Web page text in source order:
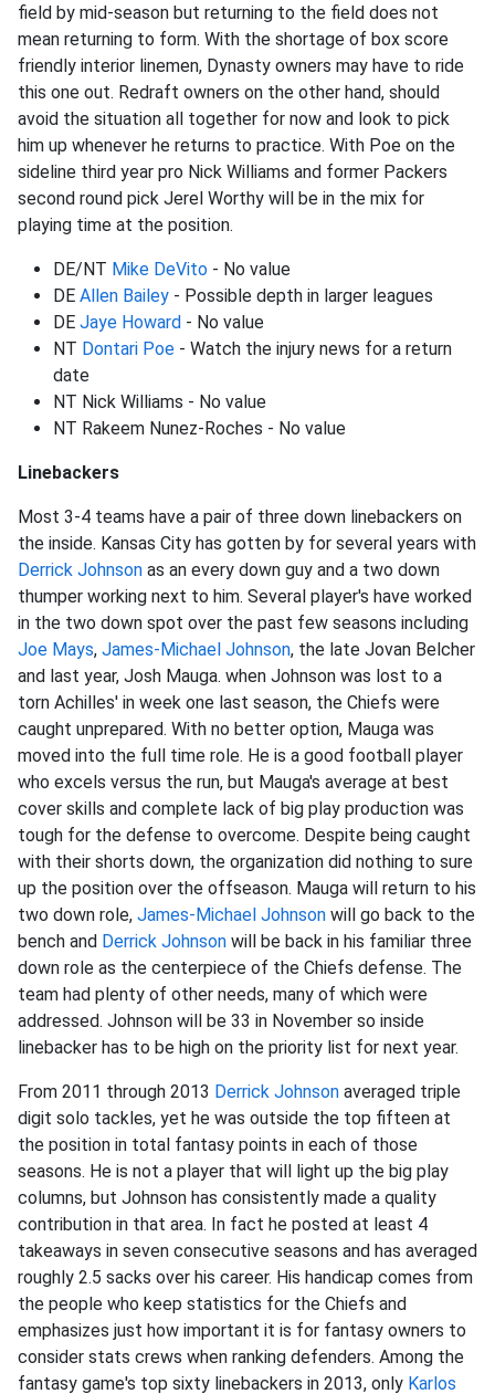
field by mid-season but returning to the field does not
mean returning to form. With the shortage of box score
friendly interior linemen, Dynasty owners may have to ride
this one out. Redraft owners on the other hand, should
avoid the situation all together for now and look to pick
him up whenever he returns to practice. With Poe on the
sideline third year pro Nick Williams and former Packers
second round pick Jerel Worthy will be in the mix for
playing time at the position.
DE/NT Mike DeVito - No value
DE Allen Bailey - Possible depth in larger leagues
DE Jaye Howard - No value
NT Dontari Poe - Watch the injury news for a return
date
NT Nick Williams - No value
NT Rakeem Nunez-Roches - No value
Linebackers
Most 3-4 teams have a pair of three down linebackers on
the inside. Kansas City has gotten by for several years with
Derrick Johnson as an every down guy and a two down
thumper working next to him. Several player's have worked
in the two down spot over the past few seasons including
Joe Mays, James-Michael Johnson, the late Jovan Belcher
and last year, Josh Mauga. when Johnson was lost to a
torn Achilles' in week one last season, the Chiefs were
caught unprepared. With no better option, Mauga was
moved into the full time role. He is a good football player
who excels versus the run, but Mauga's average at best
cover skills and complete lack of big play production was
tough for the defense to overcome. Despite being caught
with their shorts down, the organization did nothing to sure
up the position over the offseason. Mauga will return to his
two down role, James-Michael Johnson will go back to the
bench and Derrick Johnson will be back in his familiar three
down role as the centerpiece of the Chiefs defense. The
team had plenty of other needs, many of which were
addressed. Johnson will be 33 in November so inside
linebacker has to be high on the priority list for next year.
From 2011 through 2013 Derrick Johnson averaged triple
digit solo tackles, yet he was outside the top fifteen at
the position in total fantasy points in each of those
seasons. He is not a player that will light up the big play
columns, but Johnson has consistently made a quality
contribution in that area. In fact he posted at least 4
takeaways in seven consecutive seasons and has averaged
roughly 2.5 sacks over his career. His handicap comes from
the people who keep statistics for the Chiefs and
emphasizes just how important it is for fantasy owners to
consider stats crews when ranking defenders. Among the
fantasy game's top sixty linebackers in 2013, only Karlos